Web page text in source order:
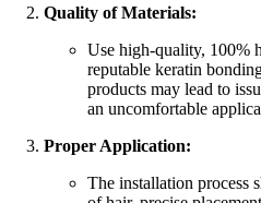
Quality of Materials:
Use high-quality, 100%
reputable keratin
products may lead to
an uncomfortable
Proper Application:
The installation process